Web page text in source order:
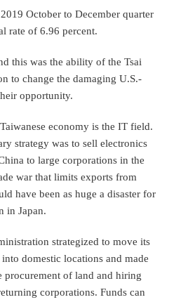
October to December quarter
rate of 6.96 percent.
this was the ability of the Tsai
to change the damaging U.S.-
opportunity.
economy is the IT field.
strategy was to sell electronics
to large corporations in the
war that limits exports from
have been as huge a disaster for
in Japan.
strategized to move its
domestic locations and made
procurement of land and hiring
corporations. Funds can